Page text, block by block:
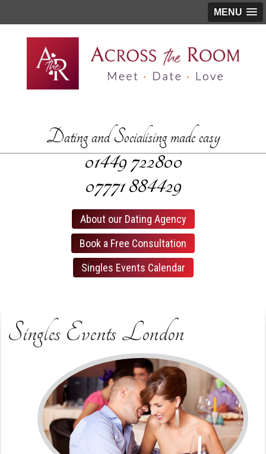
MENU
Dating and Socialising made easy
01449­ 722800
07771­ 884429
About our Dating Agency
Book a Free Consultation
Singles Events Calendar
Singles Events London